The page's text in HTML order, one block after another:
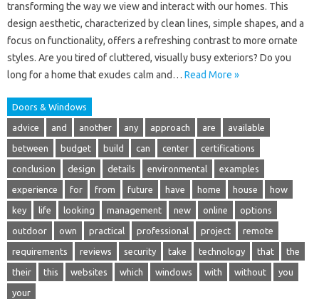
transforming the way we view and interact with our homes. This
design aesthetic, characterized by clean lines, simple shapes, and a
focus on functionality, offers a refreshing contrast to more ornate
styles. Are you tired of cluttered, visually busy exteriors? Do you
long for a home that exudes calm and… Read More »
Doors & Windows
advice and another any approach are available
between budget build can center certifications
conclusion design details environmental examples
experience for from future have home house how
key life looking management new online options
outdoor own practical professional project remote
requirements reviews security take technology that the
their this websites which windows with without you
your